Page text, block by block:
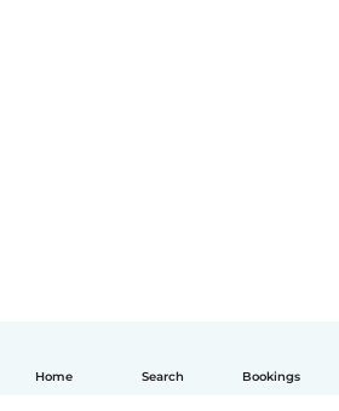
Home Search Bookings